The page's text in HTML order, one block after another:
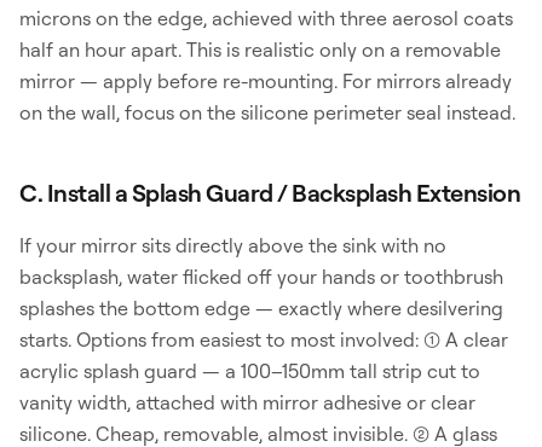
microns on the edge, achieved with three aerosol coats
half an hour apart. This is realistic only on a removable
mirror — apply before re-mounting. For mirrors already
on the wall, focus on the silicone perimeter seal instead.
C. Install a Splash Guard / Backsplash Extension
If your mirror sits directly above the sink with no
backsplash, water flicked off your hands or toothbrush
splashes the bottom edge — exactly where desilvering
starts. Options from easiest to most involved: (1) A clear
acrylic splash guard — a 100–150mm tall strip cut to
vanity width, attached with mirror adhesive or clear
silicone. Cheap, removable, almost invisible. (2) A glass